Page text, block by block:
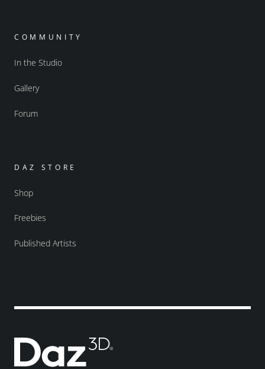
COMMUNITY
In the Studio
Gallery
Forum
DAZ STORE
Shop
Freebies
Published Artists